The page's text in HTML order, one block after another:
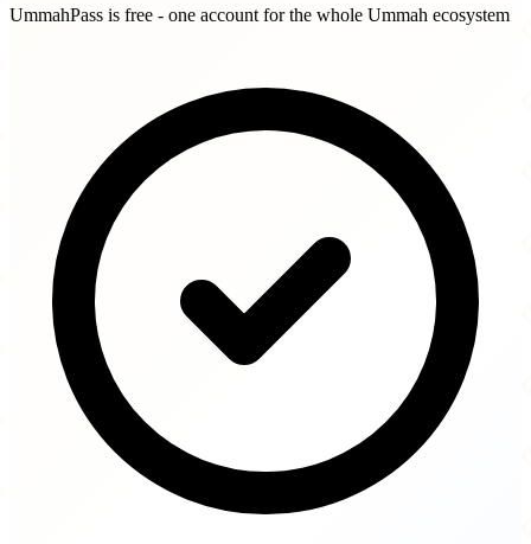
UmmahPass is free - one account for the whole Ummah ecosystem